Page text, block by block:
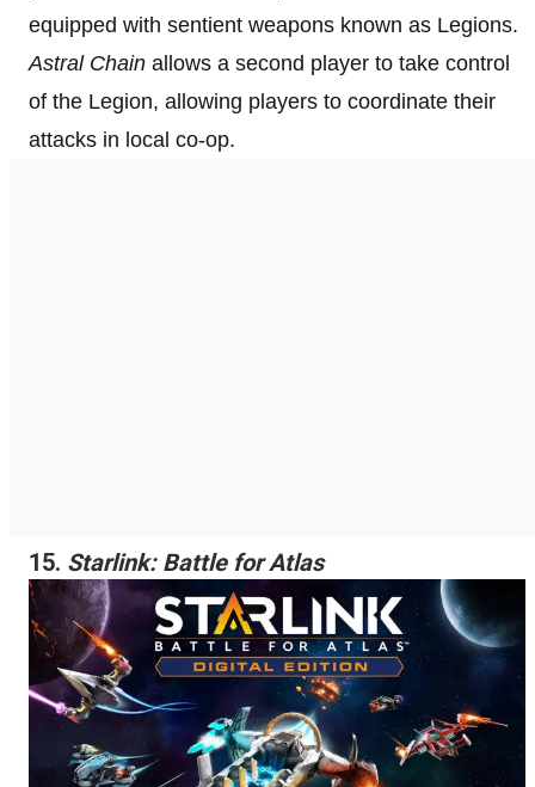
equipped with sentient weapons known as Legions.
Astral Chain allows a second player to take control
of the Legion, allowing players to coordinate their
attacks in local co-op.
15. Starlink: Battle for Atlas